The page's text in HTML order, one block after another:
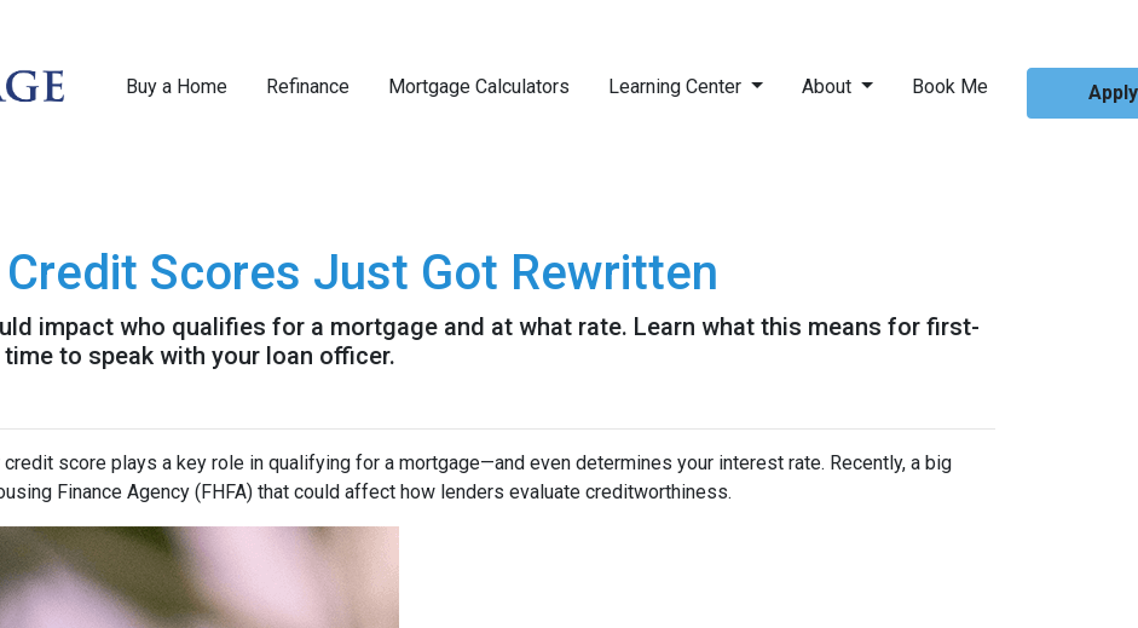
Buy a Home Refinance Mortgage Calculators Learning Center About Book Me
Scores Just Got Rewritten
impact who qualifies for a mortgage and at what rate. Learn what this means for first-
to speak with your loan officer.
credit score plays a key role in qualifying for a mortgage—and even determines your interest rate. Recently, a big
Finance Agency (FHFA) that could affect how lenders evaluate creditworthiness.